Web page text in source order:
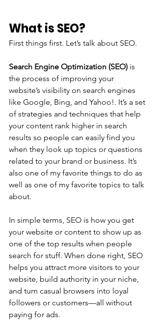
What is SEO?
First things first. Let’s talk about SEO.
Search Engine Optimization (SEO) is
the process of improving your
website’s visibility on search engines
like Google, Bing, and Yahoo!. It’s a set
of strategies and techniques that help
your content rank higher in search
results so people can easily find you
when they look up topics or questions
related to your brand or business. It’s
also one of my favorite things to do as
well as one of my favorite topics to talk
about.
In simple terms, SEO is how you get
your website or content to show up as
one of the top results when people
search for stuff. When done right, SEO
helps you attract more visitors to your
website, build authority in your niche,
and turn casual browsers into loyal
followers or customers—all without
paying for ads.